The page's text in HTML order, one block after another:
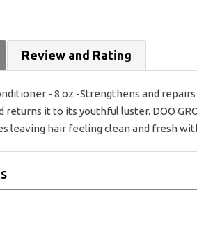
Review and Rating
- 8 oz -Strengthens and
it to its youthful luster. DOO
leaving hair feeling clean and fresh